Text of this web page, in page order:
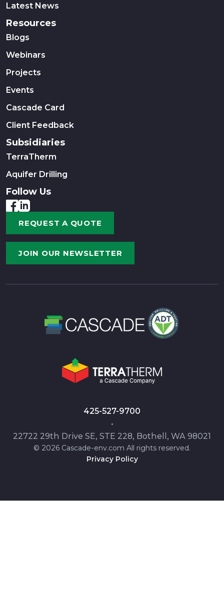
Latest News
Resources
Blogs
Webinars
Projects
Events
Cascade Card
Client Feedback
Subsidiaries
TerraTherm
Aquifer Drilling
Follow Us
REQUEST A QUOTE
JOIN OUR NEWSLETTER
425-527-9700
•
22722 29th Drive SE, STE 228, Bothell, WA 98021
© 2026 Cascade-env.com All rights reserved.
Privacy Policy